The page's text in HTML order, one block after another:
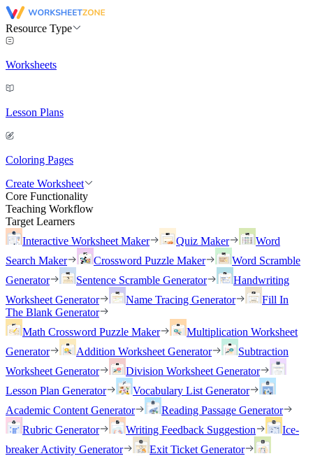
Resource Type
Worksheets
Lesson Plans
Coloring Pages
Create Worksheet
Core Functionality
Teaching Workflow
Target Learners
Interactive Worksheet Maker
Quiz Maker
Word
Search Maker
Crossword Puzzle Maker
Word Scramble
Generator
Sentence Scramble Generator
Handwriting
Worksheet Generator
Name Tracing Generator
Fill In
The Blank Generator
Math Crossword Puzzle Maker
Multiplication Worksheet
Generator
Addition Worksheet Generator
Subtraction
Worksheet Generator
Division Worksheet Generator
Lesson Plan Generator
Vocabulary List Generator
Academic Content Generator
Reading Passage Generator
Rubric Generator
Writing Feedback Suggestion
Ice-
breaker Activity Generator
Exit Ticket Generator